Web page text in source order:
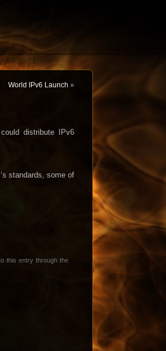
World IPv6 Launch »
distribute IPv6
standards, some of
this entry through the